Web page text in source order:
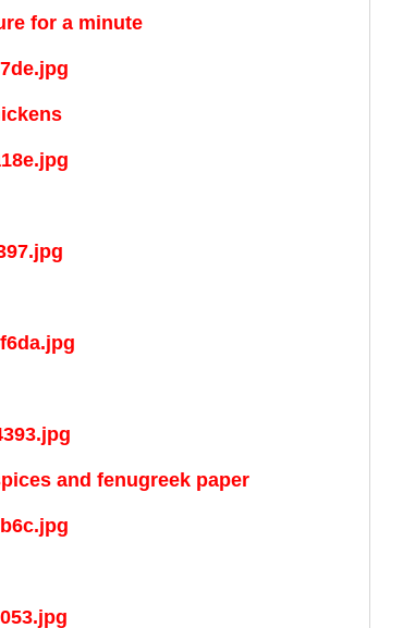
for a minute
and fenugreek paper